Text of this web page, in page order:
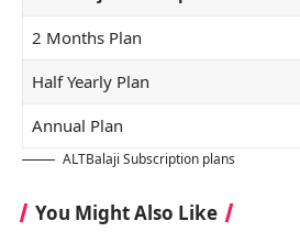
2 Months Plan
Half Yearly Plan
Annual Plan
ALTBalaji Subscription plans
You Might Also Like